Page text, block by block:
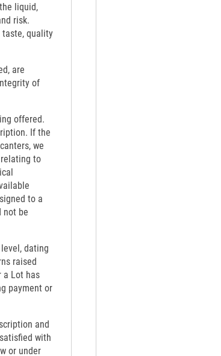
liquid,
risk.
taste, quality
are
of
offered.
If the
we
to
to a
not be
dating
raised
a Lot has
payment or
and
with
or under